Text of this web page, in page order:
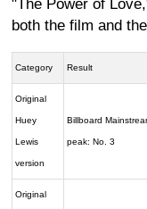
"The Power of
both the film and
Category Result
Original
Huey
Lewis
version
Billboard
peak: No. 3
Original